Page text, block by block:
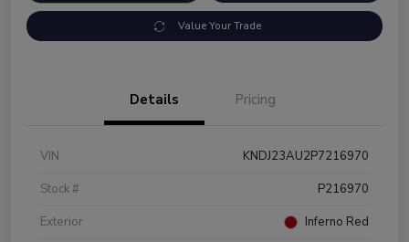
Value Your Trade
Details Pricing
VIN
KNDJ23AU2P7216970
Stock #
P216970
Exterior
Inferno Red